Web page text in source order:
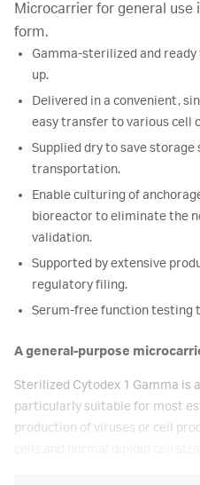
Microcarrier for general use
form.
Gamma-sterilized and
up.
Delivered in a convenient,
easy transfer to various cell
Supplied dry to save
transportation.
Enable culturing of
bioreactor to eliminate the
validation.
Supported by extensive
regulatory filing.
Serum-free function testing
A general-purpose
Sterilized Cytodex 1 Gamma is
particularly suitable for most
production of viruses or cell